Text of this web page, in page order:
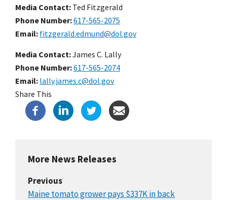
Media Contact: Ted Fitzgerald
Phone Number 617-565-2075
Email fitzgerald.edmund@dol.gov
Media Contact:James C. Lally
Phone Number 617-565-2074
Email lally.james.c@dol.gov
Share This
More News Releases
Previous
Maine tomato grower pays $337K in back